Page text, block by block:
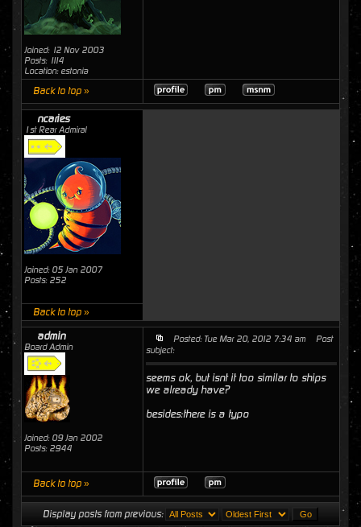
Joined: 12 Nov 2003
Posts: 1114
Location: estonia
Back to top »
ncaries
1st Rear Admiral
Joined: 05 Jan 2007
Posts: 252
Back to top »
admin
Board Admin
Joined: 09 Jan 2002
Posts: 2944
Posted: Tue Mar 20, 2012 7:34 am
Post
subject:
seems ok, but isnt it too similar to ships
we already have?
besides:there is a typo
Back to top »
Display posts from previous: